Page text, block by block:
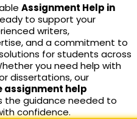
Assignment Help in
to support your
writers,
and a commitment to
for students across
you need help with
dissertations, our
help
the guidance needed to
confidence.